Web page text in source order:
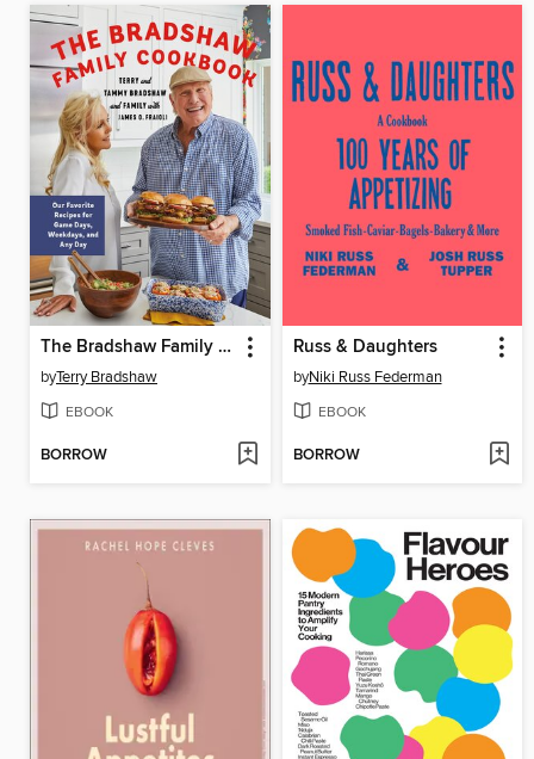
The Bradshaw Family Cookbook
byTerry Bradshaw
EBOOK
BORROW
Russ & Daughters
byNiki Russ Federman
EBOOK
BORROW